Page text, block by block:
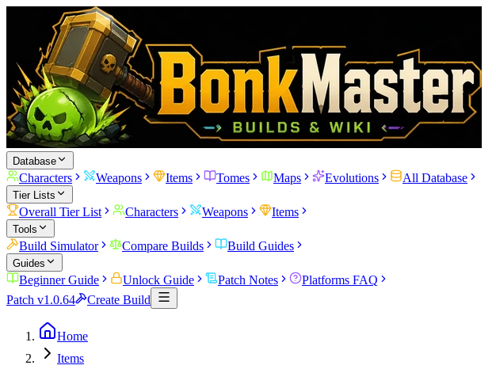
Database
Characters Weapons Items Tomes Maps Evolutions All Database
Tier Lists
Overall Tier List Characters Weapons Items
Tools
Build Simulator Compare Builds Build Guides
Guides
Beginner Guide Unlock Guide Patch Notes
Platforms FAQ
Patch v1.0.64
Create Build
Home
Items